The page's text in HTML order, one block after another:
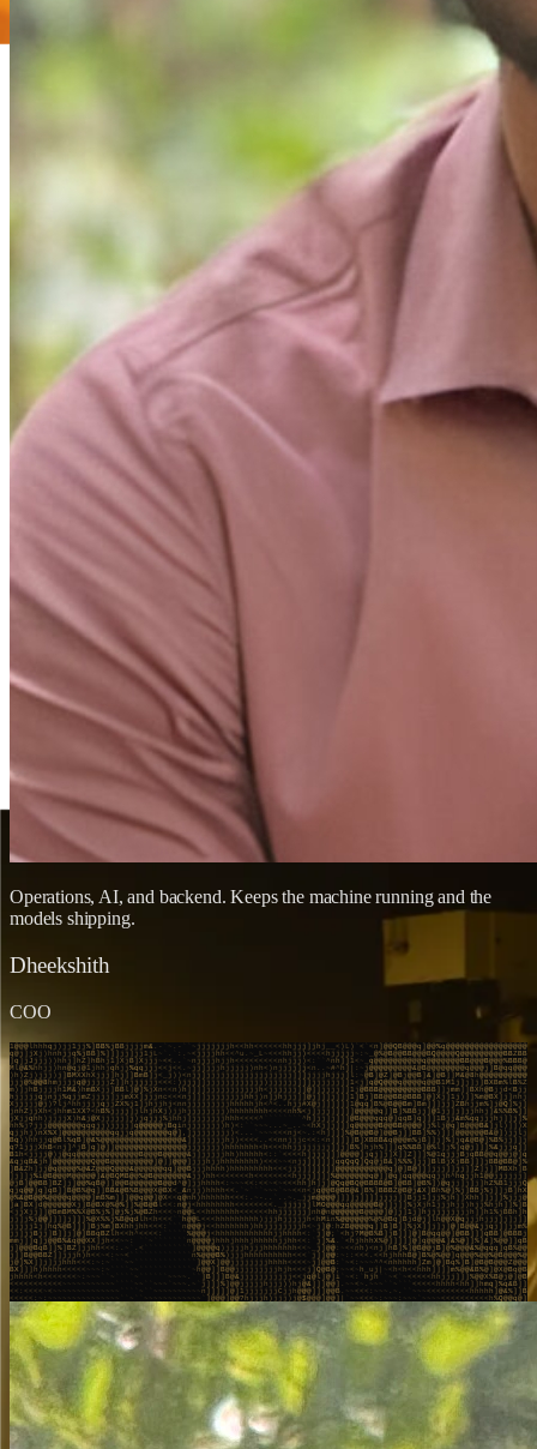
Operations, AI, and backend. Keeps the machine running and the
models shipping.
Dheekshith
COO